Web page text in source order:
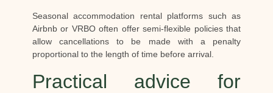
Seasonal accommodation rental platforms such as
Airbnb or VRBO often offer semi-flexible policies that
allow cancellations to be made with a penalty
proportional to the length of time before arrival.
Practical advice for